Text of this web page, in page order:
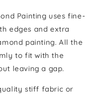
Painting uses fine-
edges and extra
painting. All the
to fit with the
leaving a gap.
stiff fabric or